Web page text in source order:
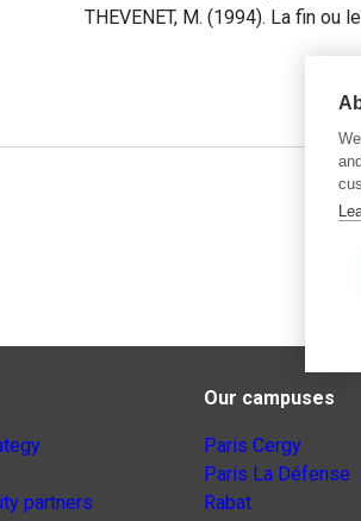
THEVENET, M. (1994). La fin ou
partners
Our campuses
Paris Cergy
Paris La Défense
Rabat